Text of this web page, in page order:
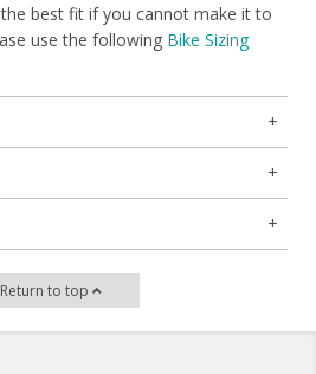
best fit if you cannot make it to
use the following Bike Sizing
Return to top